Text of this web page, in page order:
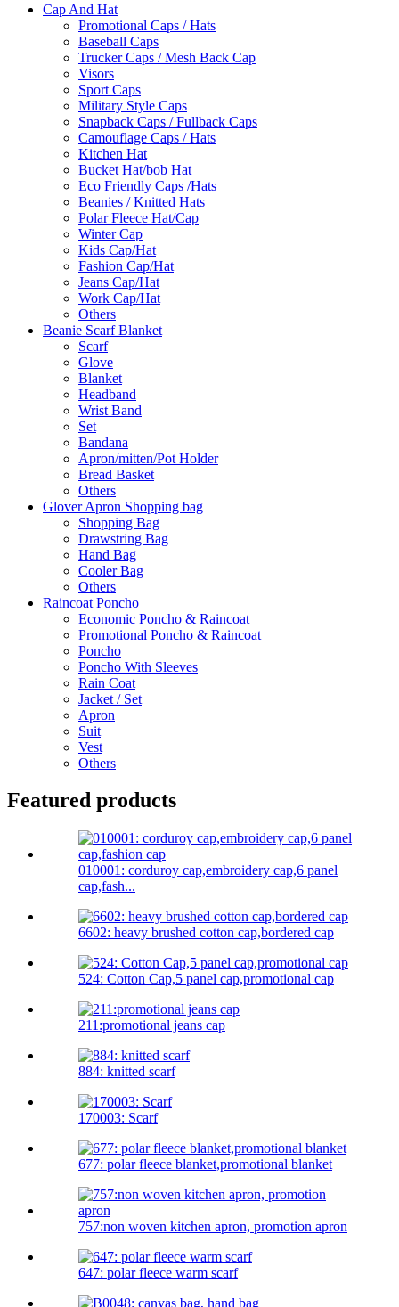
Cap And Hat
Promotional Caps / Hats
Baseball Caps
Trucker Caps / Mesh Back Cap
Visors
Sport Caps
Military Style Caps
Snapback Caps / Fullback Caps
Camouflage Caps / Hats
Kitchen Hat
Bucket Hat/bob Hat
Eco Friendly Caps /Hats
Beanies / Knitted Hats
Polar Fleece Hat/Cap
Winter Cap
Kids Cap/Hat
Fashion Cap/Hat
Jeans Cap/Hat
Work Cap/Hat
Others
Beanie Scarf Blanket
Scarf
Glove
Blanket
Headband
Wrist Band
Set
Bandana
Apron/mitten/Pot Holder
Bread Basket
Others
Glover Apron Shopping bag
Shopping Bag
Drawstring Bag
Hand Bag
Cooler Bag
Others
Raincoat Poncho
Economic Poncho & Raincoat
Promotional Poncho & Raincoat
Poncho
Poncho With Sleeves
Rain Coat
Jacket / Set
Apron
Suit
Vest
Others
Featured products
010001: corduroy cap,embroidery cap,6 panel
cap,fash...
6602: heavy brushed cotton cap,bordered cap
524: Cotton Cap,5 panel cap,promotional cap
211:promotional jeans cap
884: knitted scarf
170003: Scarf
677: polar fleece blanket,promotional blanket
757:non woven kitchen apron, promotion apron
647: polar fleece warm scarf